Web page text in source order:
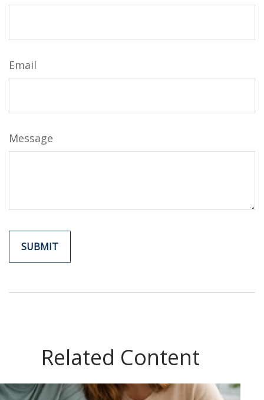
Email
Message
Related Content